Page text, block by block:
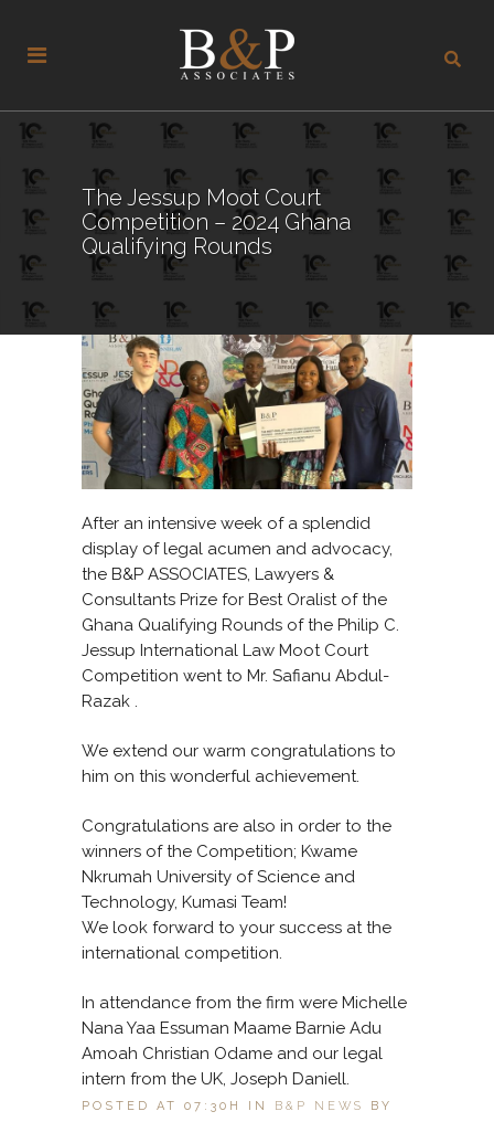
The Jessup Moot Court
Competition – 2024 Ghana
Qualifying Rounds
POSTED AT 07:30H IN B&P NEWS
BY
After an intensive week of a splendid
display of legal acumen and advocacy,
the B&P ASSOCIATES, Lawyers &
Consultants Prize for Best Oralist of the
Ghana Qualifying Rounds of the Philip C.
Jessup International Law Moot Court
Competition went to Mr. Safianu Abdul-
Razak .
We extend our warm congratulations to
him on this wonderful achievement.
Congratulations are also in order to the
winners of the Competition; Kwame
Nkrumah University of Science and
Technology, Kumasi Team!
We look forward to your success at the
international competition.
In attendance from the firm were Michelle
Nana Yaa Essuman Maame Barnie Adu
Amoah Christian Odame and our legal
intern from the UK, Joseph Daniell.